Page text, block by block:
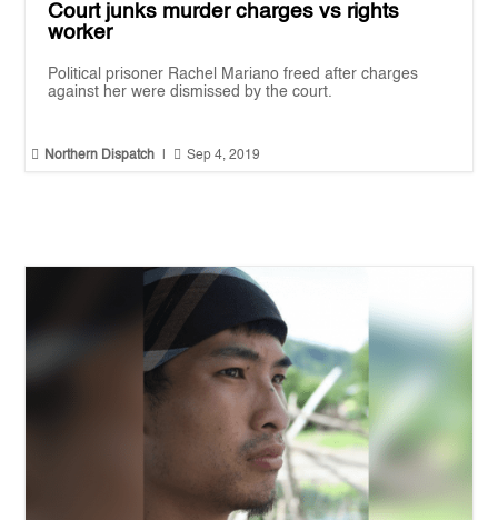
Court junks murder charges vs rights
worker
Political prisoner Rachel Mariano freed after charges
against her were dismissed by the court.
 Northern Dispatch  Sep 4, 2019